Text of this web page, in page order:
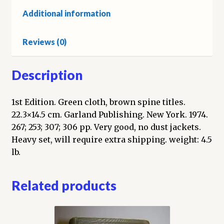
Ethnohistorical
Southern
Paiute
Ethnography;
Chemehuevi
The
Northern
Paiute
Indians:
Northern
Archaeology;
Additional information
Reviews (0)
Description
1st Edition. Green cloth, brown spine titles.
22.3×14.5 cm. Garland Publishing. New York. 1974.
267; 253; 307; 306 pp. Very good, no dust jackets.
Heavy set, will require extra shipping. weight: 4.5
lb.
Related products